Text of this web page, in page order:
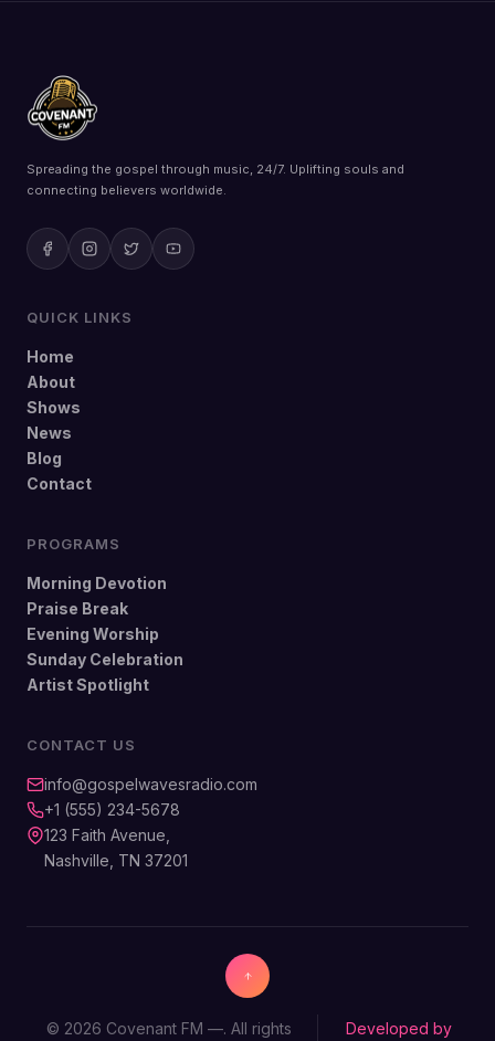
Spreading the gospel through music, 24/7. Uplifting souls and
connecting believers worldwide.
QUICK LINKS
Home
About
Shows
News
Blog
Contact
PROGRAMS
Morning Devotion
Praise Break
Evening Worship
Sunday Celebration
Artist Spotlight
CONTACT US
info@gospelwavesradio.com
+1 (555) 234-5678
123 Faith Avenue,
Nashville, TN 37201
© 2026 Covenant FM —. All rights Developed by